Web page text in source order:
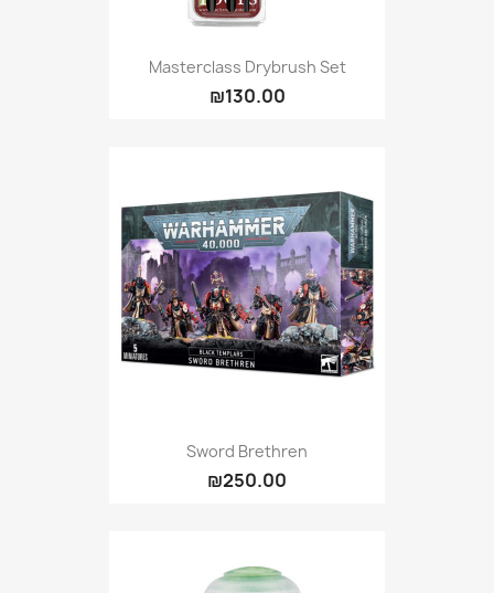
Masterclass Drybrush Set
₪130.00
Sword Brethren
₪250.00